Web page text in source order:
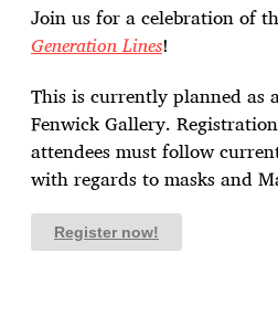
Join us for a celebration of
Generation Lines!
This is currently planned as
Fenwick Gallery.
attendees must follow
with regards to masks and
Register now!